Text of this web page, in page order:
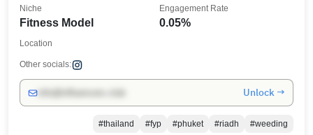
Fitness Model
Niche
0.05%
Engagement Rate
Location
Other socials:
Unlock →
#thailand #fyp #phuket #riadh #weeding